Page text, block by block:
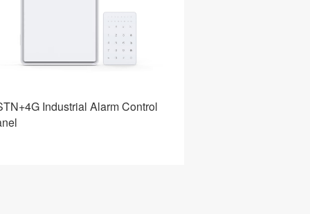
Industrial Alarm Control